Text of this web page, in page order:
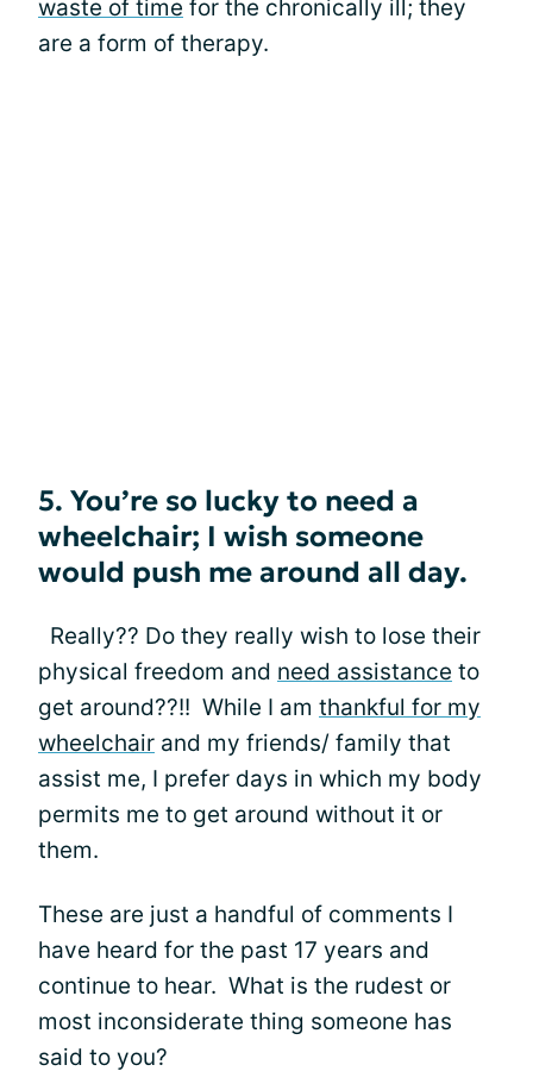
waste of time for the chronically ill; they
are a form of therapy.
5. You’re so lucky to need a
wheelchair; I wish someone
would push me around all day.
Really?? Do they really wish to lose their
physical freedom and need assistance to
get around??!! While I am thankful for my
wheelchair and my friends/ family that
assist me, I prefer days in which my body
permits me to get around without it or
them.
These are just a handful of comments I
have heard for the past 17 years and
continue to hear. What is the rudest or
most inconsiderate thing someone has
said to you?